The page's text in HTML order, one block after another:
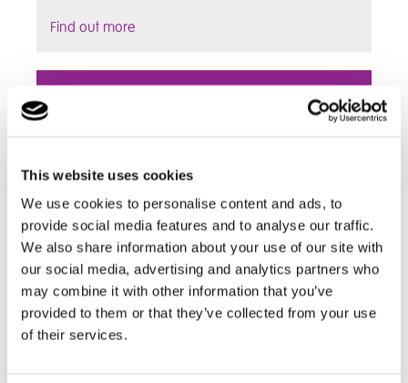
This website uses cookies
We use cookies to personalise content and ads, to
provide social media features and to analyse our traffic.
We also share information about your use of our site with
our social media, advertising and analytics partners who
may combine it with other information that you’ve
provided to them or that they’ve collected from your use
of their services.
Find out more